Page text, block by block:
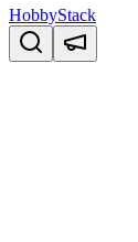
HobbyStack